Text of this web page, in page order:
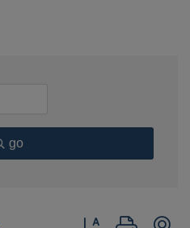
go
Button group with